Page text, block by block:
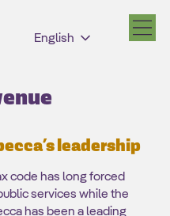
English
leadership
code has long forced
services while the
has been a leading